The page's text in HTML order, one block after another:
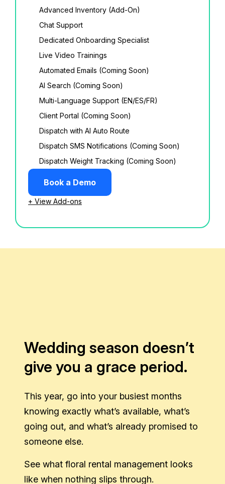
Advanced Inventory (Add-On)
Chat Support
Dedicated Onboarding Specialist
Live Video Trainings
Automated Emails (Coming Soon)
AI Search (Coming Soon)
Multi-Language Support (EN/ES/FR)
Client Portal (Coming Soon)
Dispatch with AI Auto Route
Dispatch SMS Notifications (Coming Soon)
Dispatch Weight Tracking (Coming Soon)
Book a Demo
+ View Add-ons
Wedding season doesn’t
give you a grace period.
This year, go into your busiest months
knowing exactly what’s available, what’s
going out, and what’s already promised to
someone else.
See what floral rental management looks
like when nothing slips through.